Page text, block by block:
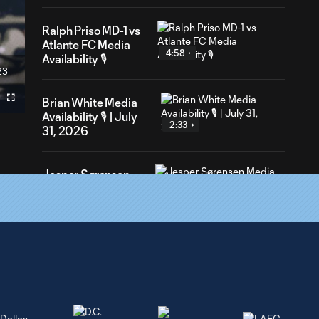
Fullscreen
Ralph Priso MD-1 vs
Atlante FC Media
Availability 🎙️
4:58
Brian White Media
Availability 🎙️ | July
31, 2026
2:33
Jesper Sørensen